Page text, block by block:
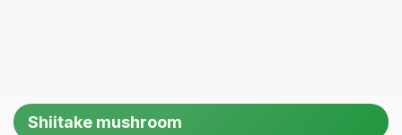
Shiitake mushroom